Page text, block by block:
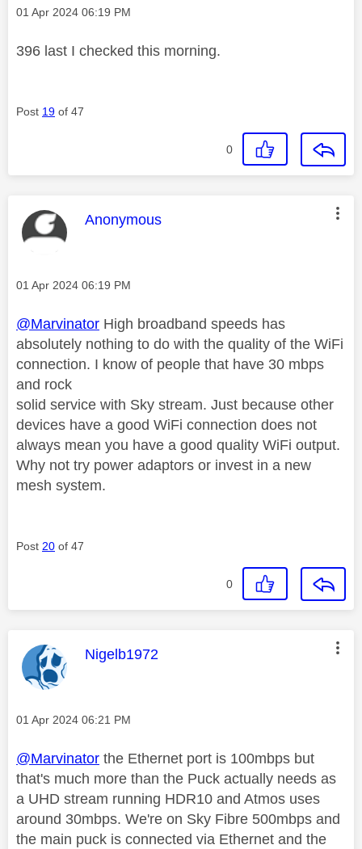
Message posted on
‎01 Apr 2024 06:19 PM
396 last I checked this morning.
Post 19 of 47
0
This message was authored by:
Anonymous
Message posted on
‎01 Apr 2024 06:19 PM
@Marvinator High broadband speeds has
absolutely nothing to do with the quality of the WiFi
connection. I know of people that have 30 mbps
and rock
solid service with Sky stream. Just because other
devices have a good WiFi connection does not
always mean you have a good quality WiFi output.
Why not try power adaptors or invest in a new
mesh system.
Post 20 of 47
0
This message was authored by:
Nigelb1972
Message posted on
‎01 Apr 2024 06:21 PM
@Marvinator the Ethernet port is 100mbps but
that's much more than the Puck actually needs as
a UHD stream running HDR10 and Atmos uses
around 30mbps. We're on Sky Fibre 500mbps and
the main puck is connected via Ethernet and the